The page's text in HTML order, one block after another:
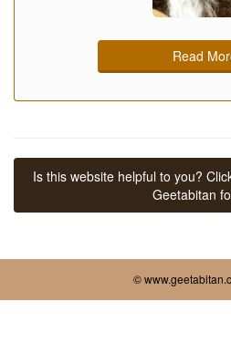
Read
Is this website helpful to you?
Geetabitan
©